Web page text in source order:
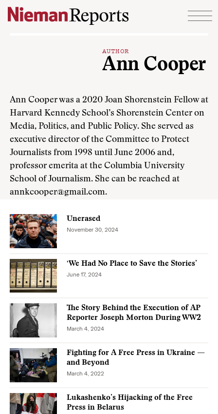
Skip to content
AUTHOR
Ann Cooper
Ann Cooper was a 2020 Joan Shorenstein Fellow at
Harvard Kennedy School’s Shorenstein Center on
Media, Politics, and Public Policy. She served as
executive director of the Committee to Protect
Journalists from 1998 until June 2006 and,
professor emerita at the Columbia University
School of Journalism. She can be reached at
annkcooper@gmail.com.
Unerased
November 30, 2024
‘We Had No Place to Save the Stories’
June 17, 2024
The Story Behind the Execution of AP
Reporter Joseph Morton During WW2
March 4, 2024
Fighting for A Free Press in Ukraine —
and Beyond
March 4, 2022
Lukashenko’s Hijacking of the Free
Press in Belarus